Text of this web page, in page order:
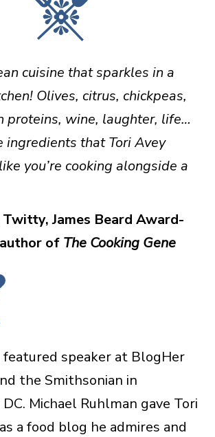
cuisine that sparkles in a
Olives, citrus, chickpeas,
proteins, wine, laughter, life…
ingredients that Tori Avey
you’re cooking alongside a
James Beard Award-
of The Cooking Gene
featured speaker at BlogHer
the Smithsonian in
Michael Ruhlman gave Tori
a food blog he admires and